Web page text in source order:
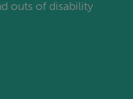
outs of disability